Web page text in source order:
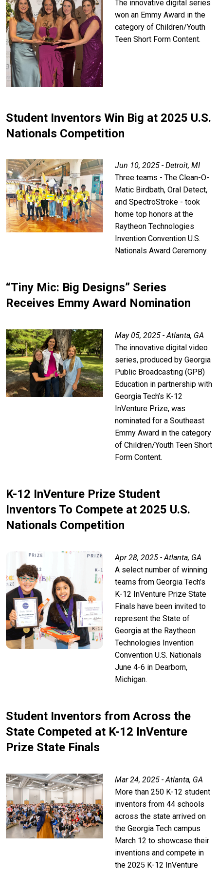
The innovative digital series
won an Emmy Award in the
category of Children/Youth
Teen Short Form Content.
Student Inventors Win Big at 2025 U.S.
Nationals Competition
Jun 10, 2025 - Detroit, MI
Three teams - The Clean-O-
Matic Birdbath, Oral Detect,
and SpectroStroke - took
home top honors at the
Raytheon Technologies
Invention Convention U.S.
Nationals Award Ceremony.
“Tiny Mic: Big Designs” Series
Receives Emmy Award Nomination
May 05, 2025 - Atlanta, GA
The innovative digital video
series, produced by Georgia
Public Broadcasting (GPB)
Education in partnership with
Georgia Tech’s K-12
InVenture Prize, was
nominated for a Southeast
Emmy Award in the category
of Children/Youth Teen Short
Form Content.
K-12 InVenture Prize Student
Inventors To Compete at 2025 U.S.
Nationals Competition
Apr 28, 2025 - Atlanta, GA
A select number of winning
teams from Georgia Tech’s
K-12 InVenture Prize State
Finals have been invited to
represent the State of
Georgia at the Raytheon
Technologies Invention
Convention U.S. Nationals
June 4-6 in Dearborn,
Michigan.
Student Inventors from Across the
State Competed at K-12 InVenture
Prize State Finals
Mar 24, 2025 - Atlanta, GA
More than 250 K-12 student
inventors from 44 schools
across the state arrived on
the Georgia Tech campus
March 12 to showcase their
inventions and compete in
the 2025 K-12 InVenture